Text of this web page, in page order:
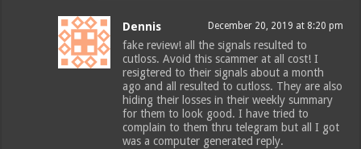
Dennis December 20, 2019 at 8:20 pm
fake review! all the signals resulted to
cutloss. Avoid this scammer at all cost! I
resigtered to their signals about a month
ago and all resulted to cutloss. They are also
hiding their losses in their weekly summary
for them to look good. I have tried to
complain to them thru telegram but all I got
was a computer generated reply.